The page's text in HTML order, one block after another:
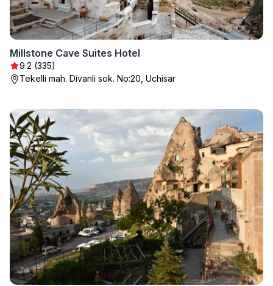
Millstone Cave Suites Hotel
9.2 (335)
Tekelli mah. Divanli sok. No:20, Uchisar